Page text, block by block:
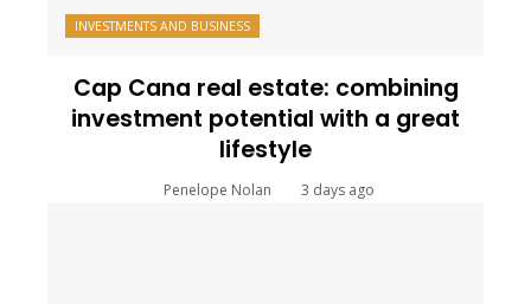
INVESTMENTS AND BUSINESS
Cap Cana real estate: combining
investment potential with a great
lifestyle
Penelope Nolan 3 days ago